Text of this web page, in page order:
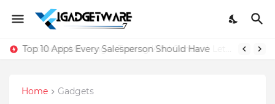
Top 10 Apps Every Salesperson Should Have
Home Gadgets